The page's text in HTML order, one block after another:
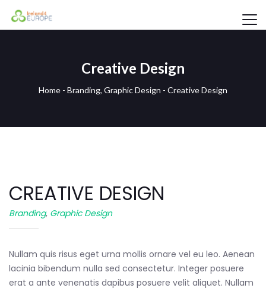
Creative Design
Home - Branding, Graphic Design - Creative Design
CREATIVE DESIGN
Branding, Graphic Design
Nullam quis risus eget urna mollis ornare vel eu leo. Aenean
lacinia bibendum nulla sed consectetur. Integer posuere
erat a ante venenatis dapibus posuere velit aliquet. Nullam